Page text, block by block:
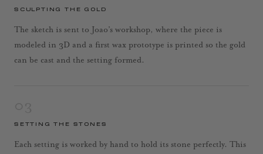
SCULPTING THE GOLD
The sketch is sent to Joao’s workshop, where the piece is
modeled in 3D and a first wax prototype is printed so the gold
can be cast and the setting formed.
SETTING THE STONES
Each setting is worked by hand to hold its stone perfectly. This